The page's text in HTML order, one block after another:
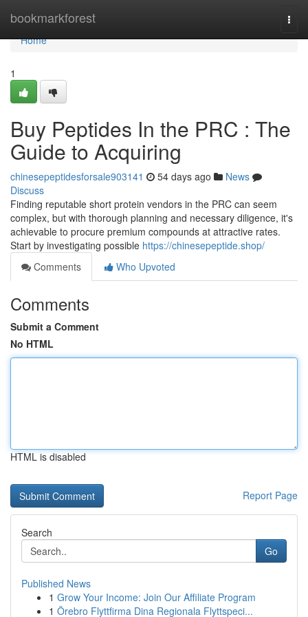
bookmarkforest
Home
Home
1
Buy Peptides In the PRC : The
Guide to Acquiring
chinesepeptidesforsale903141 54 days ago
News
Discuss
Finding reputable short protein vendors in the PRC can seem
complex, but with thorough planning and necessary diligence, it's
achievable to procure premium compounds at attractive rates.
Start by investigating possible https://chinesepeptide.shop/
Comments
Who Upvoted
Comments
Submit a Comment
No HTML
HTML is disabled
Report Page
Search
Go
Published News
1 Grow Your Income: Join Our Affiliate Program
1 Örebro Flyttfirma Dina Regionala Flyttspeci...